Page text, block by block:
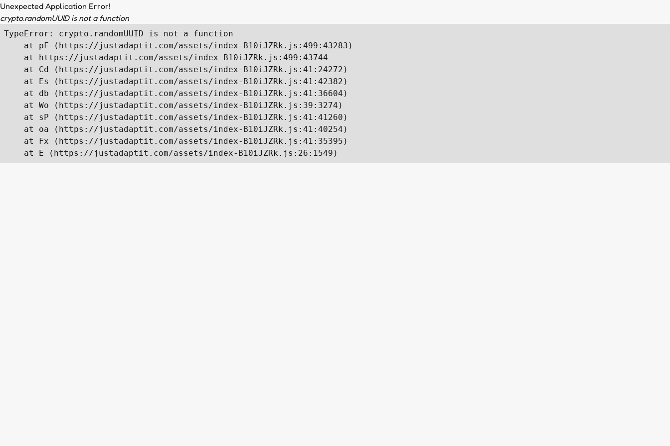
Unexpected Application Error!
crypto.randomUUID is not a function
TypeError: crypto.randomUUID is not a function
    at pF (https://justadaptit.com/assets/index-B10iJZRk.js:499:43283)
    at https://justadaptit.com/assets/index-B10iJZRk.js:499:43744
    at Cd (https://justadaptit.com/assets/index-B10iJZRk.js:41:24272)
    at Es (https://justadaptit.com/assets/index-B10iJZRk.js:41:42382)
    at db (https://justadaptit.com/assets/index-B10iJZRk.js:41:36604)
    at Wo (https://justadaptit.com/assets/index-B10iJZRk.js:39:3274)
    at sP (https://justadaptit.com/assets/index-B10iJZRk.js:41:41260)
    at oa (https://justadaptit.com/assets/index-B10iJZRk.js:41:40254)
    at Fx (https://justadaptit.com/assets/index-B10iJZRk.js:41:35395)
    at E (https://justadaptit.com/assets/index-B10iJZRk.js:26:1549)